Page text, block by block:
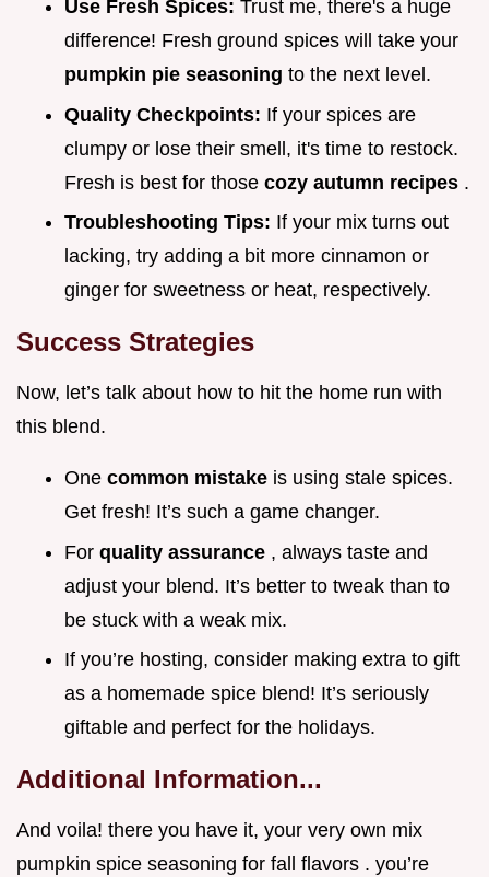
Use Fresh Spices: Trust me, there's a huge
difference! Fresh ground spices will take your
pumpkin pie seasoning to the next level.
Quality Checkpoints: If your spices are
clumpy or lose their smell, it's time to restock.
Fresh is best for those cozy autumn recipes .
Troubleshooting Tips: If your mix turns out
lacking, try adding a bit more cinnamon or
ginger for sweetness or heat, respectively.
Success Strategies
Now, let’s talk about how to hit the home run with
this blend.
One common mistake is using stale spices.
Get fresh! It’s such a game changer.
For quality assurance , always taste and
adjust your blend. It’s better to tweak than to
be stuck with a weak mix.
If you’re hosting, consider making extra to gift
as a homemade spice blend! It’s seriously
giftable and perfect for the holidays.
Additional Information...
And voila! there you have it, your very own mix
pumpkin spice seasoning for fall flavors . you’re